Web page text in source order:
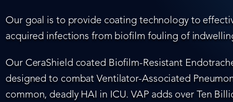
Our goal is to provide coating technology to
acquired infections from biofilm fouling of
Our CeraShield coated Biofilm-Resistant
designed to combat Ventilator-Associated
common, deadly HAI in ICU. VAP adds over Ten